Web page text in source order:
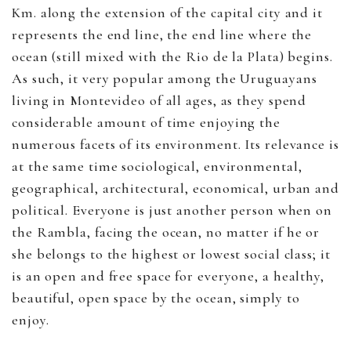
Km. along the extension of the capital city and it
represents the end line, the end line where the
ocean (still mixed with the Rio de la Plata) begins.
As such, it very popular among the Uruguayans
living in Montevideo of all ages, as they spend
considerable amount of time enjoying the
numerous facets of its environment. Its relevance is
at the same time sociological, environmental,
geographical, architectural, economical, urban and
political. Everyone is just another person when on
the Rambla, facing the ocean, no matter if he or
she belongs to the highest or lowest social class; it
is an open and free space for everyone, a healthy,
beautiful, open space by the ocean, simply to
enjoy.